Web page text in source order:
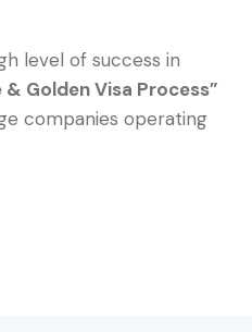
level of success in
& Golden Visa Process”
companies operating